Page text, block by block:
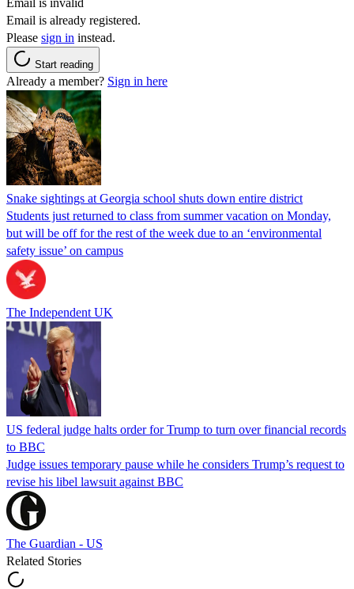
Email is already registered.
Please sign in instead.
Start reading
Already a member? Sign in here
Snake sightings at Georgia school shuts down entire district
Students just returned to class from summer vacation on Monday,
but will be off for the rest of the week due to an ‘environmental
safety issue’ on campus
The Independent UK
US federal judge halts order for Trump to turn over financial records
to BBC
Judge issues temporary pause while he considers Trump’s request to
revise his libel lawsuit against BBC
The Guardian - US
Related Stories